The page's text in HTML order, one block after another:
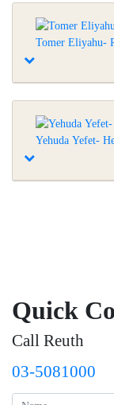
Tomer Eliyahu-
Yehuda Yefet-
Quick
Call Reuth
03-5081000